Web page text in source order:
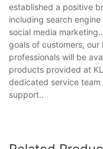
established a positive
including search
social media
goals of customers,
professionals will be
products provided at
dedicated service
support..